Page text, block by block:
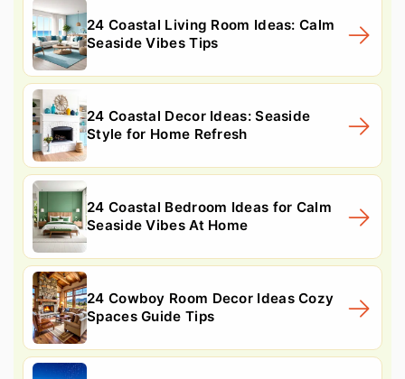
24 Coastal Living Room Ideas: Calm
Seaside Vibes Tips
24 Coastal Decor Ideas: Seaside
Style for Home Refresh
24 Coastal Bedroom Ideas for Calm
Seaside Vibes At Home
24 Cowboy Room Decor Ideas Cozy
Spaces Guide Tips